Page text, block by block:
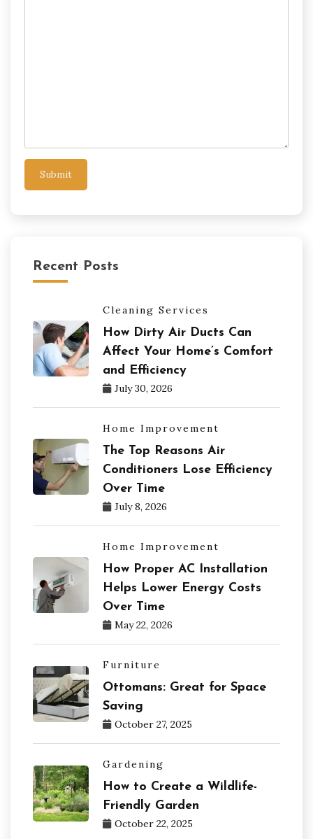
Recent Posts
Cleaning Services
How Dirty Air Ducts Can
Affect Your Home’s Comfort
and Efficiency
July 30, 2026
Home Improvement
The Top Reasons Air
Conditioners Lose Efficiency
Over Time
July 8, 2026
Home Improvement
How Proper AC Installation
Helps Lower Energy Costs
Over Time
May 22, 2026
Furniture
Ottomans: Great for Space
Saving
October 27, 2025
Gardening
How to Create a Wildlife-
Friendly Garden
October 22, 2025